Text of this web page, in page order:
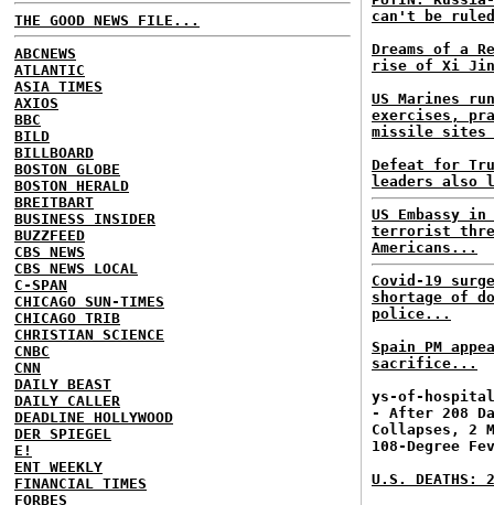
THE GOOD NEWS FILE...
ABCNEWS
ATLANTIC
ASIA TIMES
AXIOS
BBC
BILD
BILLBOARD
BOSTON GLOBE
BOSTON HERALD
BREITBART
BUSINESS INSIDER
BUZZFEED
CBS NEWS
CBS NEWS LOCAL
C-SPAN
CHICAGO SUN-TIMES
CHICAGO TRIB
CHRISTIAN SCIENCE
CNBC
CNN
DAILY BEAST
DAILY CALLER
DEADLINE HOLLYWOOD
DER SPIEGEL
E!
ENT WEEKLY
FINANCIAL TIMES
FORBES
can't be
Dreams of a
rise of Xi
US Marines
exercises,
missile sites
Defeat for
leaders also
US Embassy
terrorist
Americans...
Covid-19
shortage of
police...
Spain PM
sacrifice...
ys-of-
- After 208
Collapses, 2
108-Degree
U.S. DEATHS: